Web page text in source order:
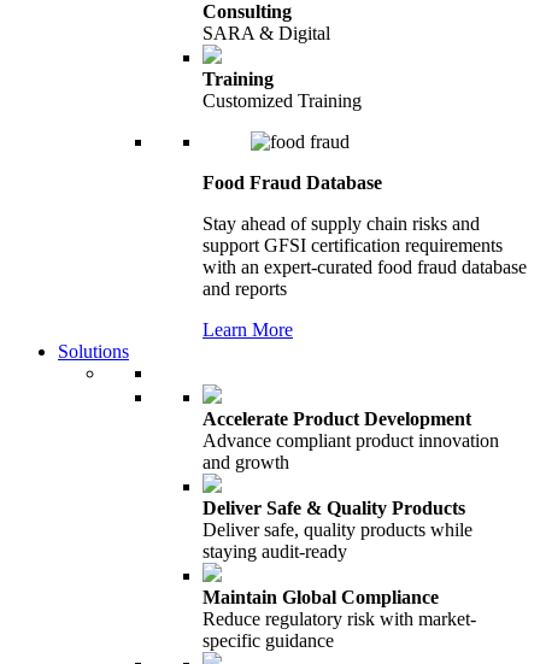
Consulting
SARA & Digital
Training
Customized Training
Food Fraud Database
Stay ahead of supply chain risks and
support GFSI certification requirements
with an expert-curated food fraud database
and reports
Learn More
Solutions
Accelerate Product Development
Advance compliant product innovation
and growth
Deliver Safe & Quality Products
Deliver safe, quality products while
staying audit-ready
Maintain Global Compliance
Reduce regulatory risk with market-
specific guidance